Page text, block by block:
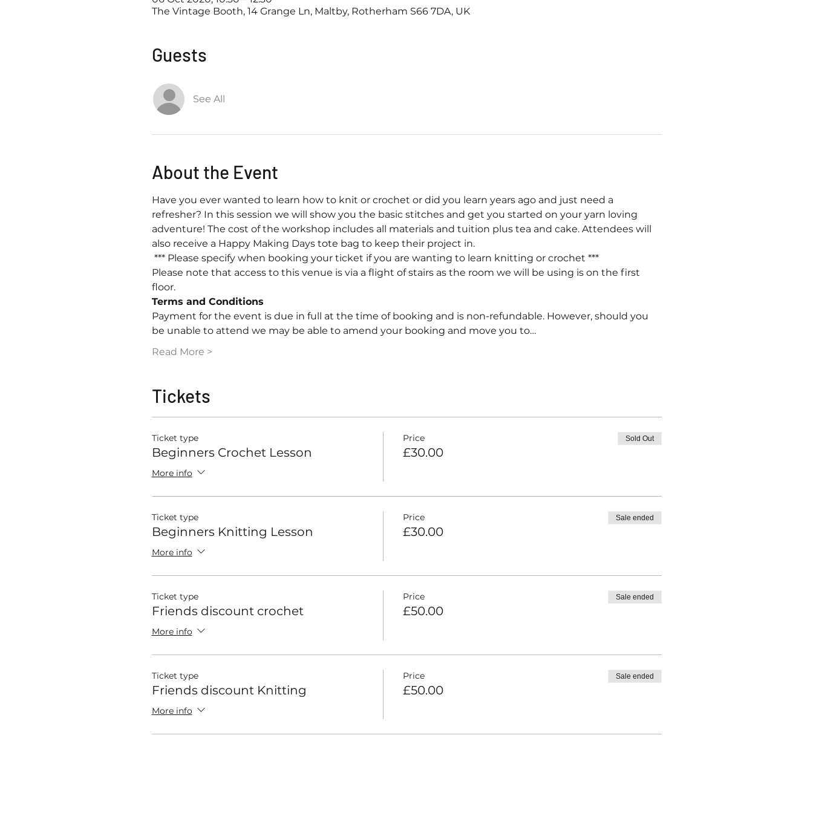
The Vintage Booth, 14 Grange Ln, Maltby, Rotherham S66 7DA, UK
Guests
See All
About the Event
Have you ever wanted to learn how to knit or crochet or did you learn years ago and just need a
refresher? In this session we will show you the basic stitches and get you started on your yarn loving
adventure! The cost of the workshop includes all materials and tuition plus tea and cake. Attendees will
also receive a Happy Making Days tote bag to keep their project in.
*** Please specify when booking your ticket if you are wanting to learn knitting or crochet ***
Please note that access to this venue is via a flight of stairs as the room we will be using is on the first
floor.
Terms and Conditions
Payment for the event is due in full at the time of booking and is non-refundable. However, should you
be unable to attend we may be able to amend your booking and move you to…
Read More >
Tickets
Ticket type
Beginners Crochet Lesson
More info
Price
£30.00
Sold Out
Ticket type
Beginners Knitting Lesson
More info
Price
£30.00
Sale ended
Ticket type
Friends discount crochet
More info
Price
£50.00
Sale ended
Ticket type
Friends discount Knitting
More info
Price
£50.00
Sale ended